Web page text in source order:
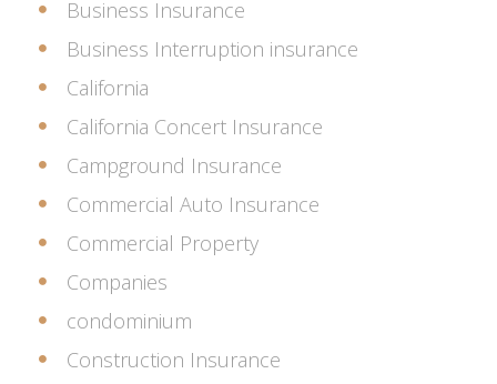
Business Insurance
Business Interruption insurance
California
California Concert Insurance
Campground Insurance
Commercial Auto Insurance
Commercial Property
Companies
condominium
Construction Insurance